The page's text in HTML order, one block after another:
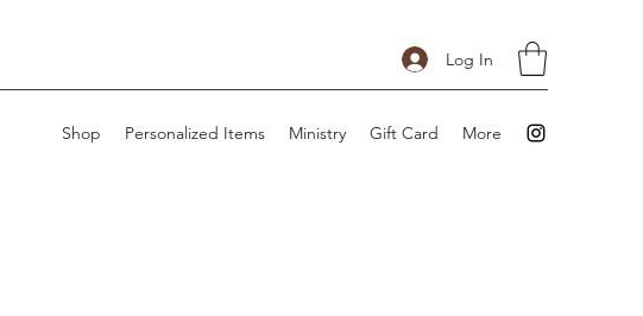
Log In
Shop Personalized Items Ministry Gift Card More